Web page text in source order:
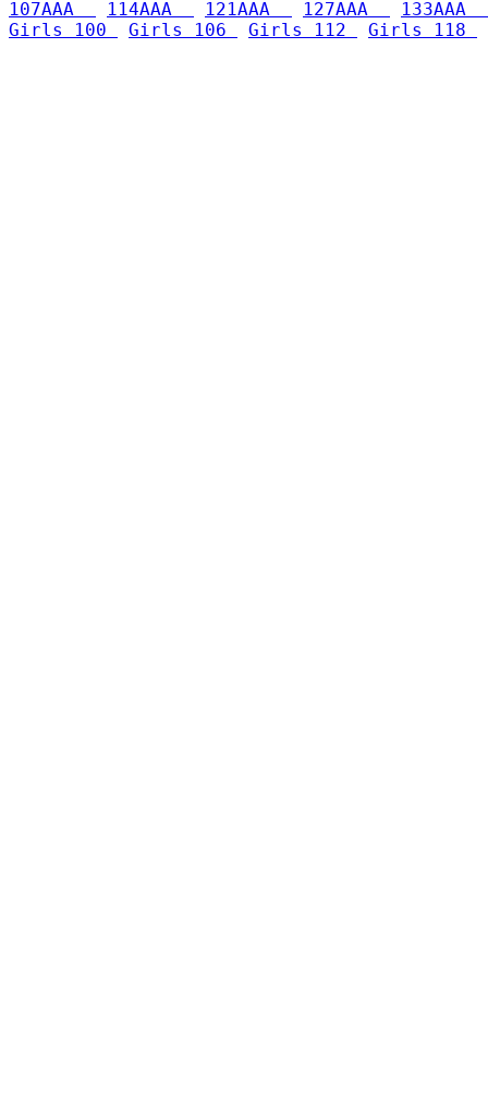
107AAA
114AAA 121AAA 127AAA
133AAA
Girls 100
Girls 106 Girls 112 Girls 118